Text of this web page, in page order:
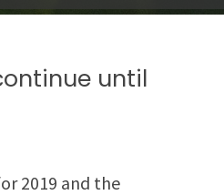
until
2019 and the